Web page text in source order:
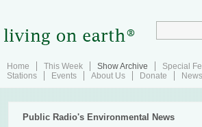
Home This Week Show Archive Special
Stations
Events About Us Donate
Public Radio's Environmental News